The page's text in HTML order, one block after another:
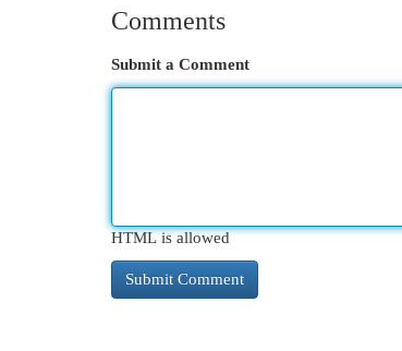
Comments
Submit a Comment
HTML is allowed